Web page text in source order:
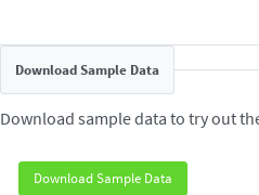
Download Sample Data
Download sample data to try out
Download Sample Data